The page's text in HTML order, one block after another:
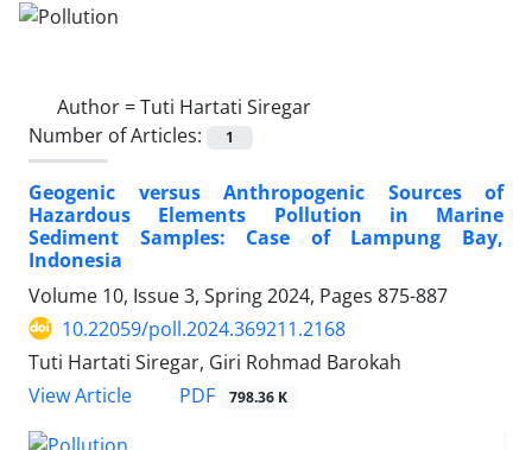
Author =Tuti Hartati Siregar
Number of Articles:
1
Geogenic versus Anthropogenic Sources of
Hazardous Elements Pollution in Marine
Sediment Samples: Case of Lampung Bay,
Indonesia
Volume 10, Issue 3, Spring 2024, Pages 875-887
10.22059/poll.2024.369211.2168
Tuti Hartati Siregar, Giri Rohmad Barokah
View Article
PDF 798.36 K